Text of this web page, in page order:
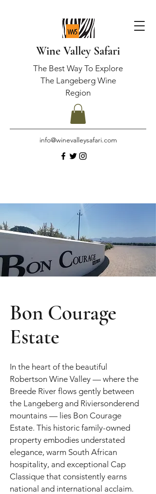
info@winevalleysafari.com
Wine Valley Safari
The Best Way To Explore
The Langeberg Wine
Region
Bon Courage
Estate
In the heart of the beautiful
Robertson Wine Valley — where the
Breede River flows gently between
the Langeberg and Riviersonderend
mountains — lies Bon Courage
Estate. This historic family-owned
property embodies understated
elegance, warm South African
hospitality, and exceptional Cap
Classique that consistently earns
national and international acclaim.